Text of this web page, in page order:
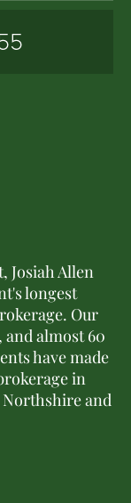
Josiah Allen
longest
Our
almost 60
have made
in
and